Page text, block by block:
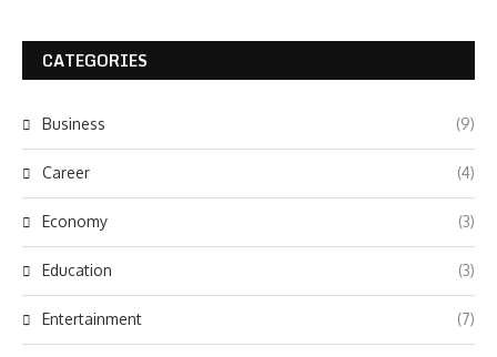
CATEGORIES
Business (9)
Career (4)
Economy (3)
Education (3)
Entertainment (7)